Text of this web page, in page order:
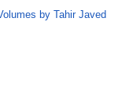
by Tahir Javed